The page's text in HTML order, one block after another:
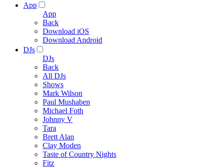
App
App
Back
Download iOS
Download Android
DJs
DJs
Back
All DJs
Shows
Mark Wilson
Paul Mushaben
Michael Foth
Johnny V
Tara
Brett Alan
Clay Moden
Taste of Country Nights
Fitz